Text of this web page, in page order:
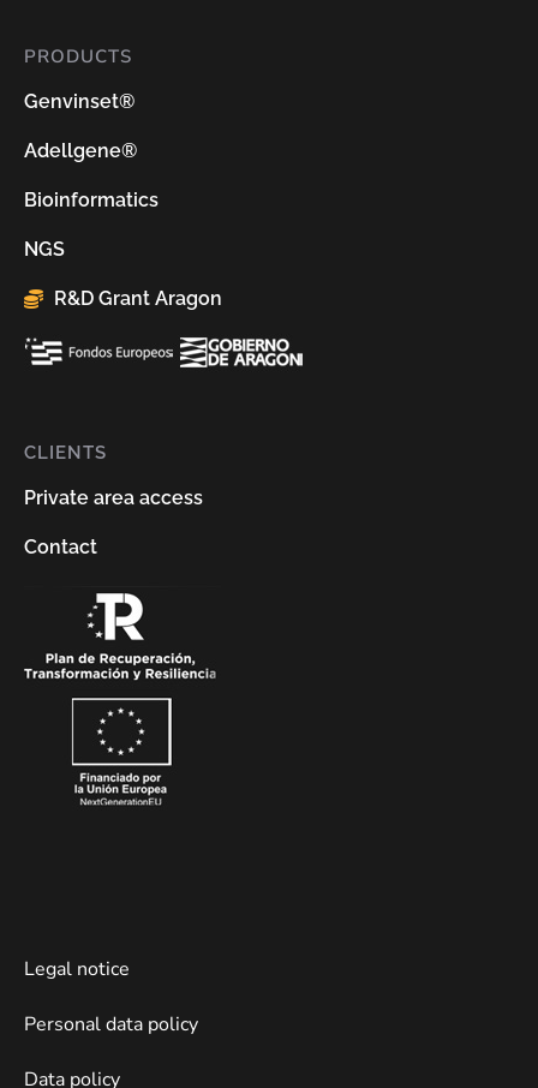
PRODUCTS
Genvinset®
Adellgene®
Bioinformatics
NGS
R&D Grant Aragon
CLIENTS
Private area access
Contact
Legal notice
Personal data policy
Data policy